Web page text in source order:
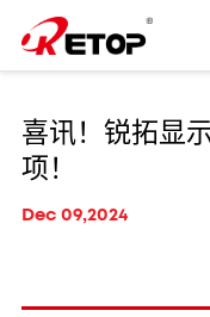
喜讯！锐拓显
项！
Dec 09,2024